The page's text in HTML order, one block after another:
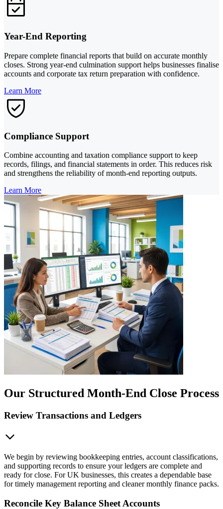
Year-End Reporting
Prepare complete financial reports that build on accurate monthly
closes. Strong year-end culmination support helps businesses finalise
accounts and corporate tax return preparation with confidence.
Learn More
Compliance Support
Combine accounting and taxation compliance support to keep
records, filings, and financial statements in order. This reduces risk
and strengthens the reliability of month-end reporting outputs.
Learn More
Our Structured Month-End Close Process
Review Transactions and Ledgers
We begin by reviewing bookkeeping entries, account classifications,
and supporting records to ensure your ledgers are complete and
ready for close. For UK businesses, this creates a dependable base
for timely management reporting and cleaner monthly finance packs.
Reconcile Key Balance Sheet Accounts